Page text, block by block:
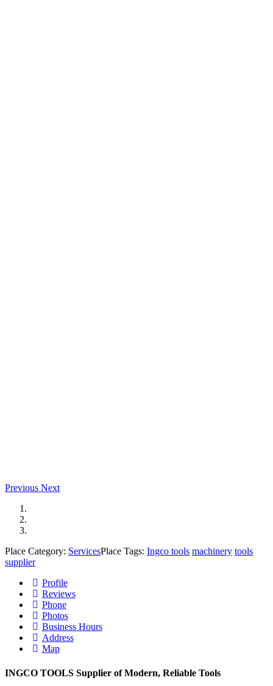
Previous Next
Place Category: ServicesPlace Tags: Ingco tools machinery tools
supplier
Profile
Reviews
Phone
Photos
Business Hours
Address
Map
INGCO TOOLS Supplier of Modern, Reliable Tools